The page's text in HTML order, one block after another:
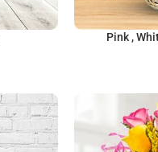
Pink ,